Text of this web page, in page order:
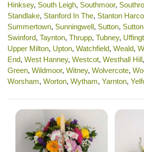
Hinksey, South Leigh, Southmoor,
Standlake, Stanford In The, Stanton
Summertown, Sunningwell, Sutton,
Swinford, Taynton, Thrupp, Tubney,
Upper Milton, Upton, Watchfield, Weald,
End, West Hanney, Westcot, Westhall Hill,
Green, Wildmoor, Witney, Wolvercote,
Worsham, Worton, Wytham, Yarnton,